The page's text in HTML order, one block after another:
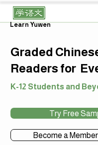
Learn Yuwen
Graded
Readers for
K-12 Students and
Try Free
Become a